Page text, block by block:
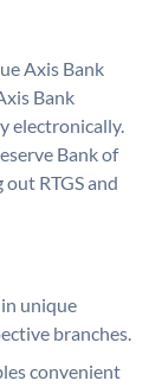
Axis Bank
Bank
electronically.
Bank of
RTGS and
in unique
branches.
convenient